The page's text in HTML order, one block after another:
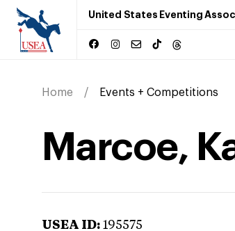
United States Eventing
Home Events + Competitions
Marcoe,
USEA ID: 195575